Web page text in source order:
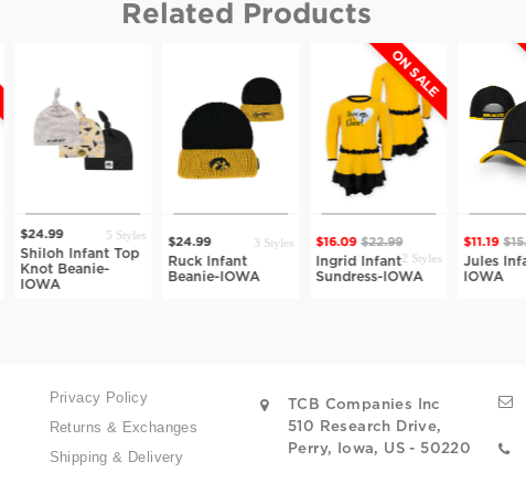
Related Products
5 Styles
Infant Top
Beanie-
$24.99 3 Styles
Ruck Infant
Beanie-IOWA
ON SALE
$16.09 $22.99
2 Styles
Ingrid Infant
Sundress-IOWA
ON
$15.99 1
Jules Infant
IOWA
Privacy Policy
Returns & Exchanges
Shipping & Delivery
TCB Companies Inc
510 Research Drive,
Perry, Iowa, US - 50220